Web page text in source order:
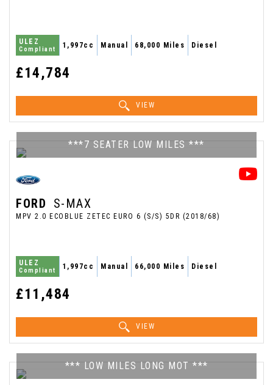
ULEZ
Compliant 1,997cc Manual 68,000 Miles Diesel
£14,784
VIEW
***7 SEATER LOW MILES ***
FORD S-MAX
MPV 2.0 ECOBLUE ZETEC EURO 6 (S/S) 5DR (2018/68)
ULEZ
Compliant 1,997cc Manual 66,000 Miles Diesel
£11,484
VIEW
*** LOW MILES LONG MOT ***